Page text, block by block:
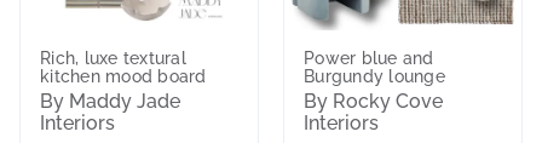
Rich, luxe textural
kitchen mood board
By Maddy Jade
Interiors
Power blue and
Burgundy lounge
By Rocky Cove
Interiors